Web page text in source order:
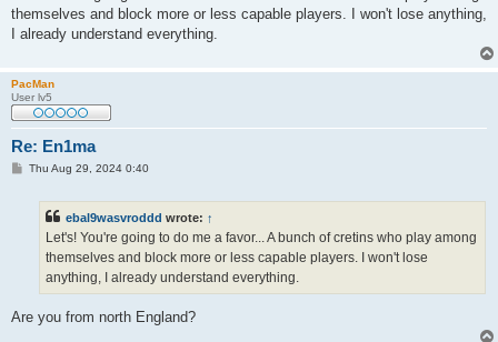
themselves and block more or less capable players. I won't lose anything,
I already understand everything.
PacMan
User lv5
Re: En1ma
PThu Aug 29, 2024 0:40
ebal9wasvroddd wrote: ↑
Let's! You're going to do me a favor... A bunch of cretins who play among
themselves and block more or less capable players. I won't lose
anything, I already understand everything.
Are you from north England?